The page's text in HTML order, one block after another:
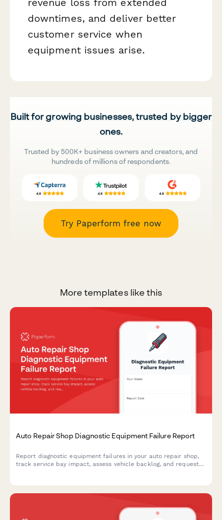
downtimes, and deliver better
customer service when
equipment issues arise.
Built for growing businesses, trusted by bigger
ones.
Trusted by 500K+ business owners and creators, and
hundreds of millions of respondents.
Try Paperform free now
More templates like this
Auto Repair Shop Diagnostic Equipment Failure Report
Report diagnostic equipment failures in your auto repair shop,
track service bay impact, assess vehicle backlog, and request